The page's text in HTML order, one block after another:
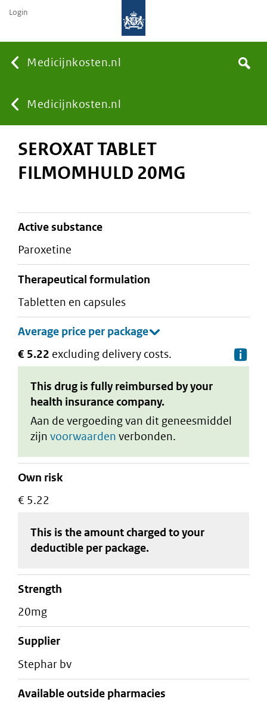
Medicijnkosten.nl
You
are
Medicijnkosten.nl
Search
Login
SEROXAT TABLET
FILMOMHULD 20MG
active substance
paroxetine
therapeutical formulation
tabletten en capsules
€ 5.22 excluding delivery costs.
This drug is fully reimbursed by your
health insurance company.
Aan de vergoeding van dit geneesmiddel
zijn voorwaarden verbonden.
Own risk
€ 5.22
This is the amount charged to your
deductible per package.
strength
20mg
supplier
stephar bv
Available outside pharmacies